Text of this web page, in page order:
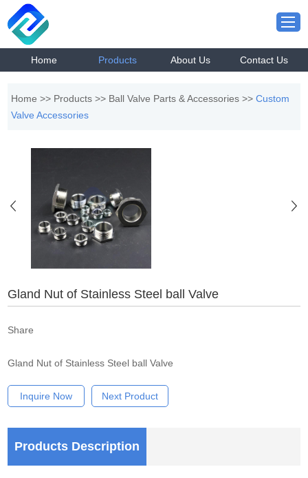
Home Products About Us Contact Us
Home >> Products >> Ball Valve Parts & Accessories >>Custom
Valve Accessories
Gland Nut of Stainless Steel ball Valve
Share
Gland Nut of Stainless Steel ball Valve
Inquire Now Next Product
Products Description